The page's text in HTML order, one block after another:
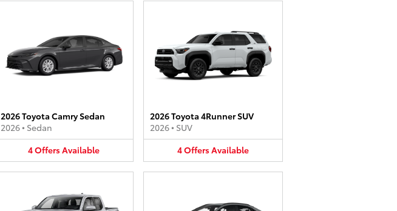
2026 Toyota Camry Sedan
2026• Sedan
4OffersAvailable
2026 Toyota 4Runner SUV
2026• SUV
4OffersAvailable